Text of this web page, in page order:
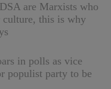
are Marxists who
culture, this is why
in polls as vice
populist party to be